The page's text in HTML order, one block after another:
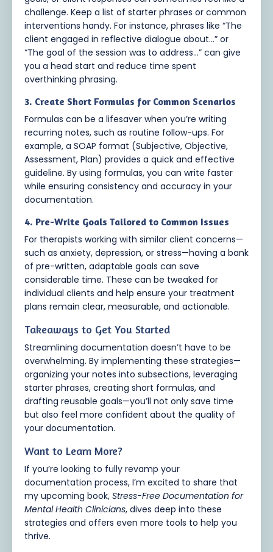
challenge. Keep a list of starter phrases or common
interventions handy. For instance, phrases like “The
client engaged in reflective dialogue about…” or
“The goal of the session was to address…” can give
you a head start and reduce time spent
overthinking phrasing.
3. Create Short Formulas for Common Scenarios
Formulas can be a lifesaver when you’re writing
recurring notes, such as routine follow-ups. For
example, a SOAP format (Subjective, Objective,
Assessment, Plan) provides a quick and effective
guideline. By using formulas, you can write faster
while ensuring consistency and accuracy in your
documentation.
4. Pre-Write Goals Tailored to Common Issues
For therapists working with similar client concerns—
such as anxiety, depression, or stress—having a bank
of pre-written, adaptable goals can save
considerable time. These can be tweaked for
individual clients and help ensure your treatment
plans remain clear, measurable, and actionable.
Takeaways to Get You Started
Streamlining documentation doesn’t have to be
overwhelming. By implementing these strategies—
organizing your notes into subsections, leveraging
starter phrases, creating short formulas, and
drafting reusable goals—you’ll not only save time
but also feel more confident about the quality of
your documentation.
Want to Learn More?
If you’re looking to fully revamp your
documentation process, I’m excited to share that
my upcoming book, Stress-Free Documentation for
Mental Health Clinicians, dives deep into these
strategies and offers even more tools to help you
thrive.